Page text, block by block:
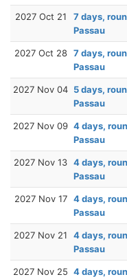
2027 Oct 21
7 days,
Passau
2027 Oct 28 7 days,
Passau
2027 Nov 04 5 days,
Passau
2027 Nov 09 4 days,
Passau
2027 Nov 13 4 days,
Passau
2027 Nov 17 4 days,
Passau
2027 Nov 21
4 days,
Passau
2027 Nov 25 4 days,